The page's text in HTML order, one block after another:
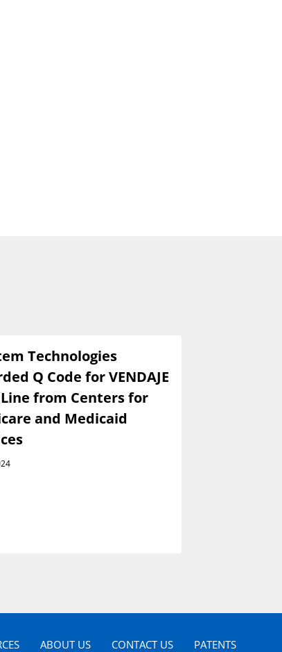
Technologies
Q Code for VENDAJE
from Centers for
and Medicaid
ABOUT US CONTACT US PATENTS